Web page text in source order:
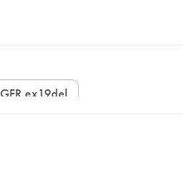
EGFR ex19del